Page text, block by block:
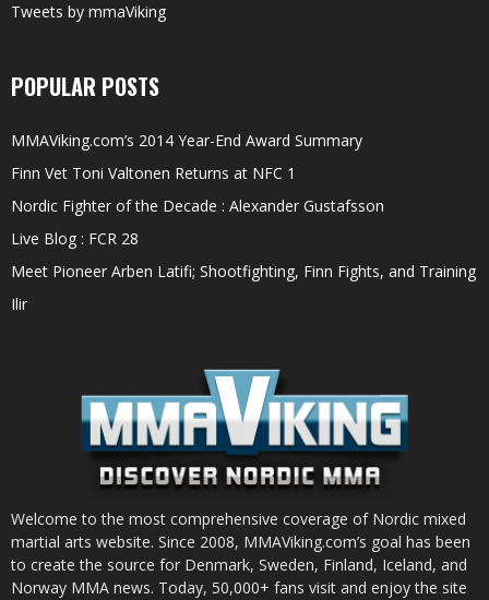
Tweets by mmaViking
POPULAR POSTS
MMAViking.com’s 2014 Year-End Award Summary
Finn Vet Toni Valtonen Returns at NFC 1
Nordic Fighter of the Decade : Alexander Gustafsson
Live Blog : FCR 28
Meet Pioneer Arben Latifi; Shootfighting, Finn Fights, and Training
Ilir
Welcome to the most comprehensive coverage of Nordic mixed
martial arts website. Since 2008, MMAViking.com’s goal has been
to create the source for Denmark, Sweden, Finland, Iceland, and
Norway MMA news. Today, 50,000+ fans visit and enjoy the site